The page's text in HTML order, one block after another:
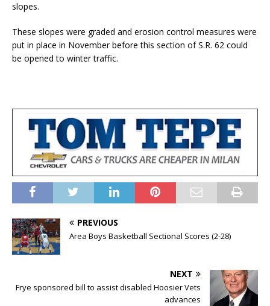
slopes.
These slopes were graded and erosion control measures were
put in place in November before this section of S.R. 62 could
be opened to winter traffic.
PREVIOUS
Area Boys Basketball Sectional Scores (2-28)
NEXT
Frye sponsored bill to assist disabled Hoosier Vets
advances